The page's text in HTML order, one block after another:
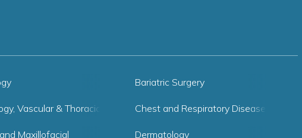
Bariatric Surgery
Vascular & Thoracic Surgery Chest and Respiratory Diseases
Maxillofacial Dermatology